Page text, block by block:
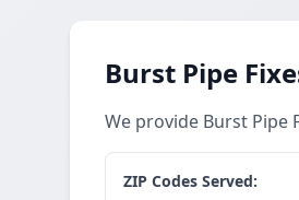
Burst Pipe
We provide Burst Pipe
ZIP Codes Served: